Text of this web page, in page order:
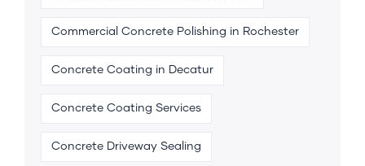
Commercial Concrete Polishing in Rochester
Concrete Coating in Decatur
Concrete Coating Services
Concrete Driveway Sealing